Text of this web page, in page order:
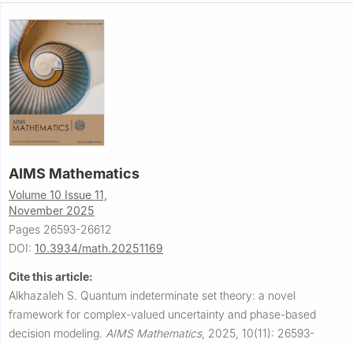
AIMS Mathematics
Volume 10 Issue 11,
November 2025
Pages 26593-26612
DOI: 10.3934/math.20251169
Cite this article:
Alkhazaleh S. Quantum indeterminate set theory: a novel
framework for complex-valued uncertainty and phase-based
decision modeling. AIMS Mathematics, 2025, 10(11): 26593-